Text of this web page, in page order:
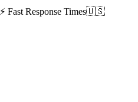
⚡ Fast Response Times🇺🇸